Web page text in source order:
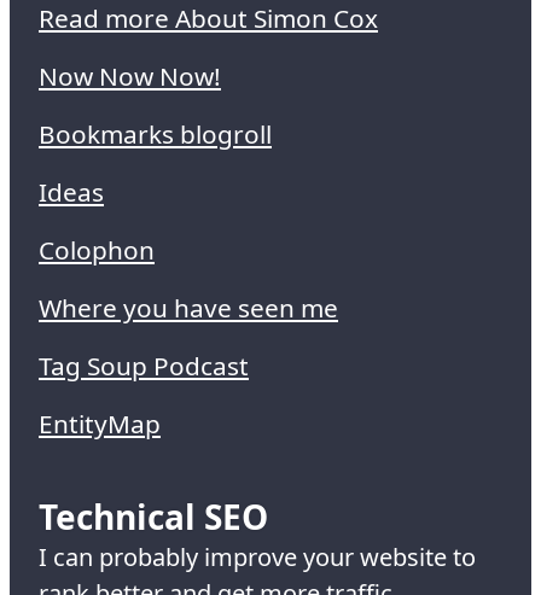
Read more About Simon Cox
Now Now Now!
Bookmarks blogroll
Ideas
Colophon
Where you have seen me
Tag Soup Podcast
EntityMap
Technical SEO
I can probably improve your website to